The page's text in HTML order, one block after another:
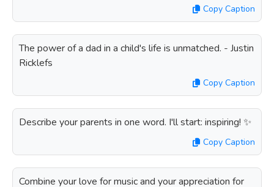
Copy Caption
The power of a dad in a child's life is unmatched. - Justin
Ricklefs
Copy Caption
Describe your parents in one word. I'll start: inspiring! ✨
Copy Caption
Combine your love for music and your appreciation for